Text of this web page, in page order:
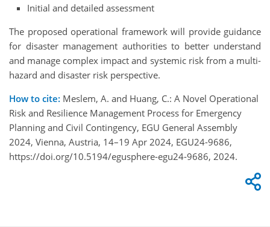
Initial and detailed assessment
The proposed operational framework will provide guidance
for disaster management authorities to better understand
and manage complex impact and systemic risk from a multi-
hazard and disaster risk perspective.
How to cite: Meslem, A. and Huang, C.: A Novel Operational
Risk and Resilience Management Process for Emergency
Planning and Civil Contingency, EGU General Assembly
2024, Vienna, Austria, 14–19 Apr 2024, EGU24-9686,
https://doi.org/10.5194/egusphere-egu24-9686, 2024.